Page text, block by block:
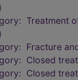
Treatment
Fracture
Closed
Closed